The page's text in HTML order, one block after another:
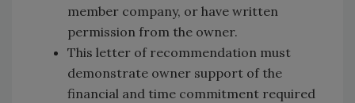
member company, or have written
permission from the owner.
This letter of recommendation must
demonstrate owner support of the
financial and time commitment required